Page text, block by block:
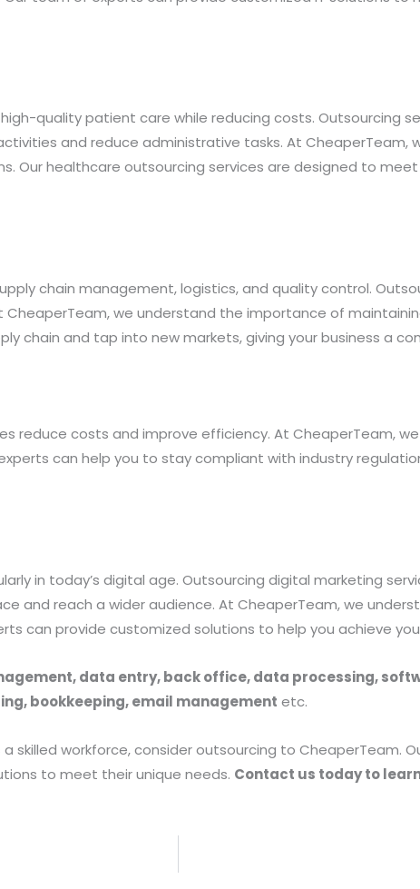
quality patient care while reducing costs. Outsourcing
and reduce administrative tasks. At
healthcare outsourcing services are designed to meet
chain management, logistics, and quality control.
we understand the importance of
chain and tap into new markets, giving your business a
reduce costs and improve efficiency. At CheaperTeam,
can help you to stay compliant with industry
in today’s digital age. Outsourcing digital marketing
and reach a wider audience. At CheaperTeam, we
can provide customized solutions to help you achieve
data entry, back office, data processing,
bookkeeping, email management etc.
skilled workforce, consider outsourcing to CheaperTeam.
to meet their unique needs. Contact us today to